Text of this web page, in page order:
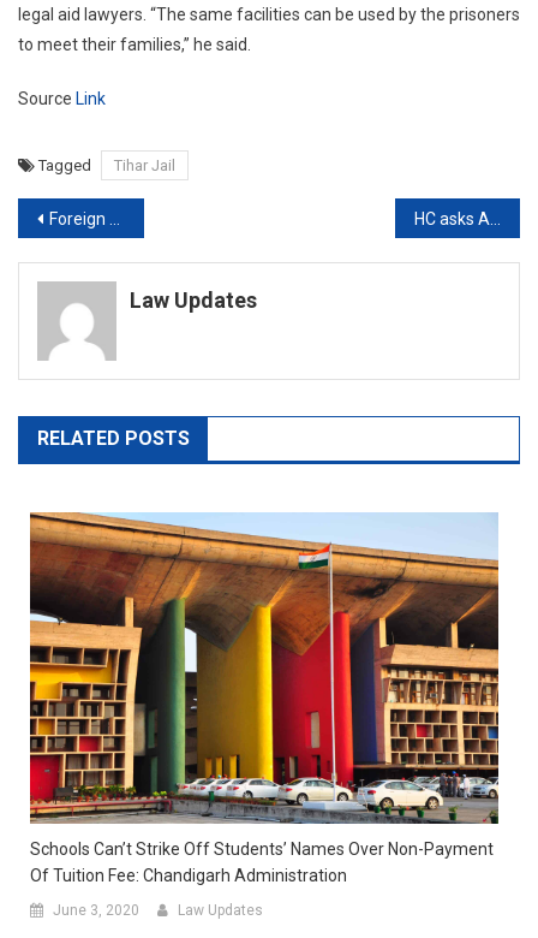
legal aid lawyers. “The same facilities can be used by the prisoners
to meet their families,” he said.
Source Link
Tagged Tihar Jail
Post
navigation
Foreign Nationals from 35 Countries who attended Nizamuddin Congregation move SC against Blacklisting HC asks AAP Govt to increase rapid Antigen Tests, says current numbers ‘Abysmal’
Law Updates
RELATED POSTS
Schools Can’t Strike Off Students’ Names Over Non-Payment
Of Tuition Fee: Chandigarh Administration
June 3, 2020 Law Updates